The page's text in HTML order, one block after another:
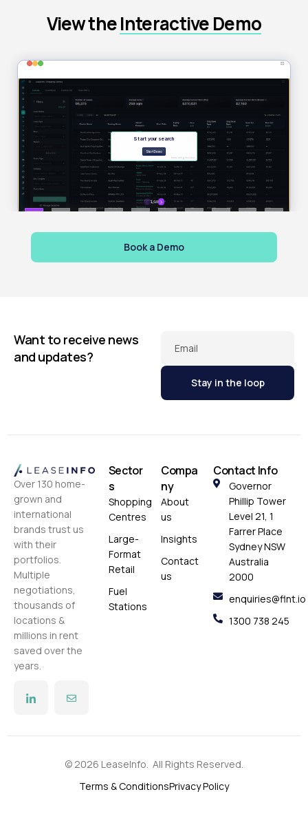
View theInteractive Demo
Book a Demo
Want to receive news
and updates?
Email
Over 130 home-
grown and
international
brands trust us
with their
portfolios.
Multiple
negotiations,
thousands of
locations &
millions in rent
saved over the
years.
Sector
s
Shopping
Centres
Large-
Format
Retail
Fuel
Stations
Compa
ny
About
us
Insights
Contact
us
Contact Info
Governor
Phillip Tower
Level 21, 1
Farrer Place
Sydney NSW
Australia
2000
enquiries@flnt.io
1300 738 245
© 2026 LeaseInfo. All Rights Reserved.
Terms & ConditionsPrivacy Policy